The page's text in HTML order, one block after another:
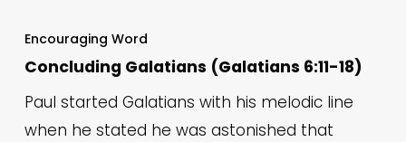
Galatians
(Galatians
Encouraging Word
Concluding Galatians (Galatians 6:11-18)
Paul started Galatians with his melodic line
when he stated he was astonished that